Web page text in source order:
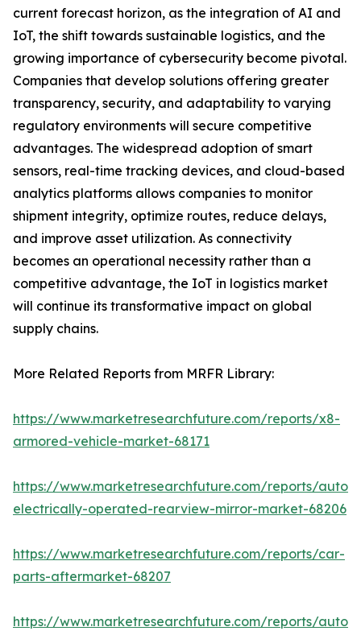
current forecast horizon, as the integration of AI and
IoT, the shift towards sustainable logistics, and the
growing importance of cybersecurity become pivotal.
Companies that develop solutions offering greater
transparency, security, and adaptability to varying
regulatory environments will secure competitive
advantages. The widespread adoption of smart
sensors, real-time tracking devices, and cloud-based
analytics platforms allows companies to monitor
shipment integrity, optimize routes, reduce delays,
and improve asset utilization. As connectivity
becomes an operational necessity rather than a
competitive advantage, the IoT in logistics market
will continue its transformative impact on global
supply chains.
More Related Reports from MRFR Library:
https://www.marketresearchfuture.com/reports/x8-
armored-vehicle-market-68171
https://www.marketresearchfuture.com/reports/
electrically-operated-rearview-mirror-market-68206
https://www.marketresearchfuture.com/reports/car-
parts-aftermarket-68207
https://www.marketresearchfuture.com/reports/